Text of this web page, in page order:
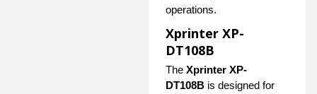
operations.
Xprinter XP-
DT108B
The Xprinter XP-
DT108B is designed for